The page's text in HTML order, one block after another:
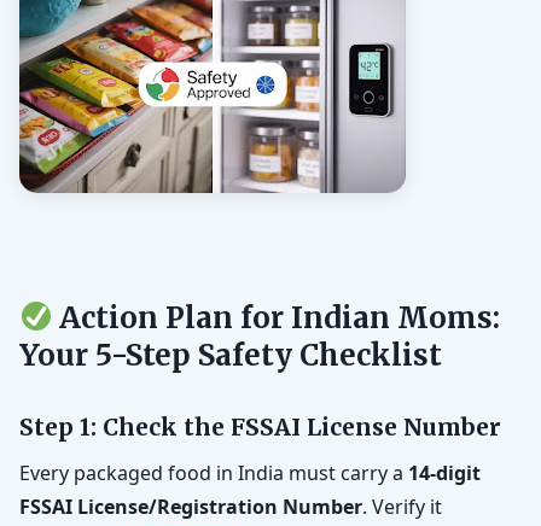
Action Plan for Indian Moms:
Your 5-Step Safety Checklist
Step 1: Check the FSSAI License Number
Every packaged food in India must carry a 14-digit
FSSAI License/Registration Number. Verify it